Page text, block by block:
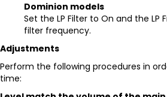
Dominion models
Set the LP Filter to On and the LP
filter frequency.
Adjustments
Perform the following procedures in
time: